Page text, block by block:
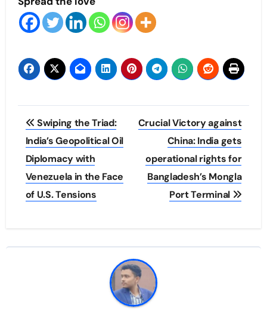
Post
navigation
Swiping the Triad:
India’s Geopolitical Oil
Diplomacy with
Venezuela in the Face
of U.S. Tensions
Crucial Victory against
China: India gets
operational rights for
Bangladesh’s Mongla
Port Terminal